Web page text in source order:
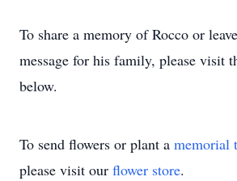
To share a memory of Rocco or
message for his family, please visit
below.
To send flowers or plant a memorial
please visit our flower store.